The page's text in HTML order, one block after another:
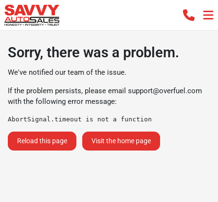
Sorry, there was a problem.
We've notified our team of the issue.
If the problem persists, please email support@overfuel.com
with the following error message:
AbortSignal.timeout is not a function
Reload this page Visit the home page